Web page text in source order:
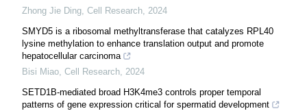
Zhong Jie Ding, Cell Research, 2024
SMYD5 is a ribosomal methyltransferase that catalyzes RPL40
lysine methylation to enhance translation output and promote
hepatocellular carcinoma
Bisi Miao, Cell Research, 2024
SETD1B-mediated broad H3K4me3 controls proper temporal
patterns of gene expression critical for spermatid development